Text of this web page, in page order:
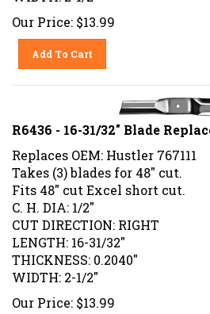
Our Price: $13.99
Add To Cart
R6436 - 16-31/32" Blade
Replaces OEM: Hustler 767111
Takes (3) blades for 48" cut.
Fits 48" cut Excel short cut.
C. H. DIA: 1/2"
CUT DIRECTION: RIGHT
LENGTH: 16-31/32"
THICKNESS: 0.2040"
WIDTH: 2-1/2"
Our Price: $13.99